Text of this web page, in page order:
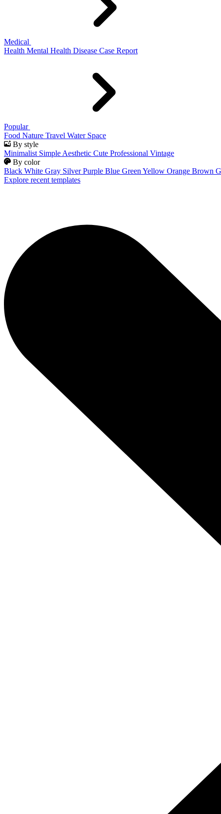
Medical
Health Mental Health Disease Case Report
Popular
Food Nature Travel Water Space
By style
Minimalist Simple Aesthetic Cute Professional Vintage
By color
Black White Gray Silver Purple Blue Green Yellow Orange Brown
Explore recent templates